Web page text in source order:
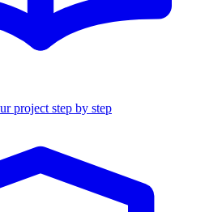
project step by step